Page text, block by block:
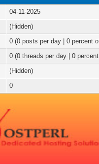
04-11-2025
(Hidden)
0 (0 posts per day | 0 percent
0 (0 threads per day | 0
(Hidden)
0